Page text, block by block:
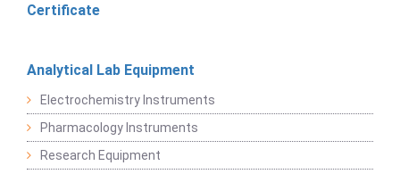
Certificate
Analytical Lab Equipment
Electrochemistry Instruments
Pharmacology Instruments
Research Equipment